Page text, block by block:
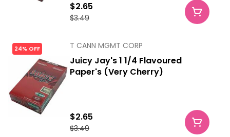
$3.49
$2.65
24% OFF T CANN MGMT CORP
Juicy Jay's 1 1/4 Flavoured
Paper's (Very Cherry)
$3.49
$2.65